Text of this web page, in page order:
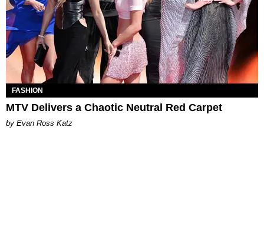
FASHION
MTV Delivers a Chaotic Neutral Red Carpet
by Evan Ross Katz